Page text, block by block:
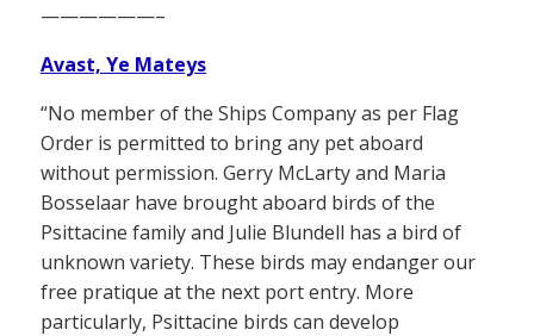
——————–
Avast, Ye Mateys
“No member of the Ships Company as per Flag
Order is permitted to bring any pet aboard
without permission. Gerry McLarty and Maria
Bosselaar have brought aboard birds of the
Psittacine family and Julie Blundell has a bird of
unknown variety. These birds may endanger our
free pratique at the next port entry. More
particularly, Psittacine birds can develop